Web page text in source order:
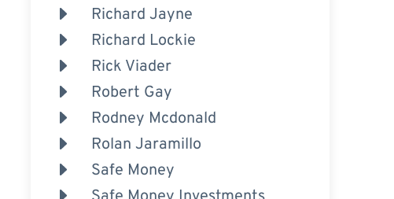
Richard Jayne
Richard Lockie
Rick Viader
Robert Gay
Rodney Mcdonald
Rolan Jaramillo
Safe Money